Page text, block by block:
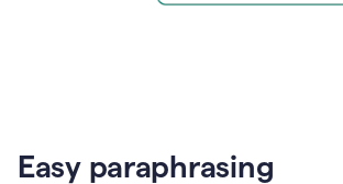
Easy paraphrasing